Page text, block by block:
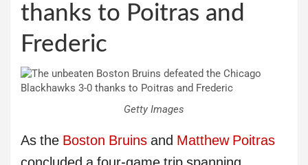
thanks to Poitras and
Frederic
Getty Images
As the Boston Bruinsand Matthew Poitras